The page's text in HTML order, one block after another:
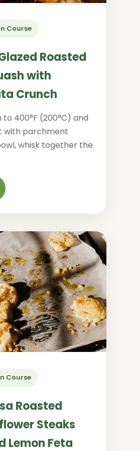
Course
Roasted
with
Crunch
400°F (200°C) and
with parchment
whisk together the
Course
Roasted
Steaks
Lemon Feta